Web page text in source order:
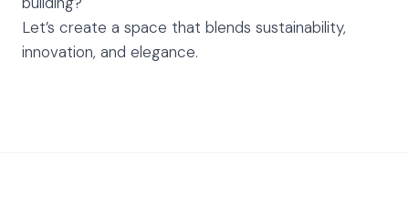
Let’s create a space that blends sustainability,
innovation, and elegance.